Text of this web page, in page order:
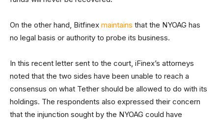
On the other hand, Bitfinex maintains that the NYOAG has
no legal basis or authority to probe its business.
In this recent letter sent to the court, iFinex’s attorneys
noted that the two sides have been unable to reach a
consensus on what Tether should be allowed to do with its
holdings. The respondents also expressed their concern
that the injunction sought by the NYOAG could have